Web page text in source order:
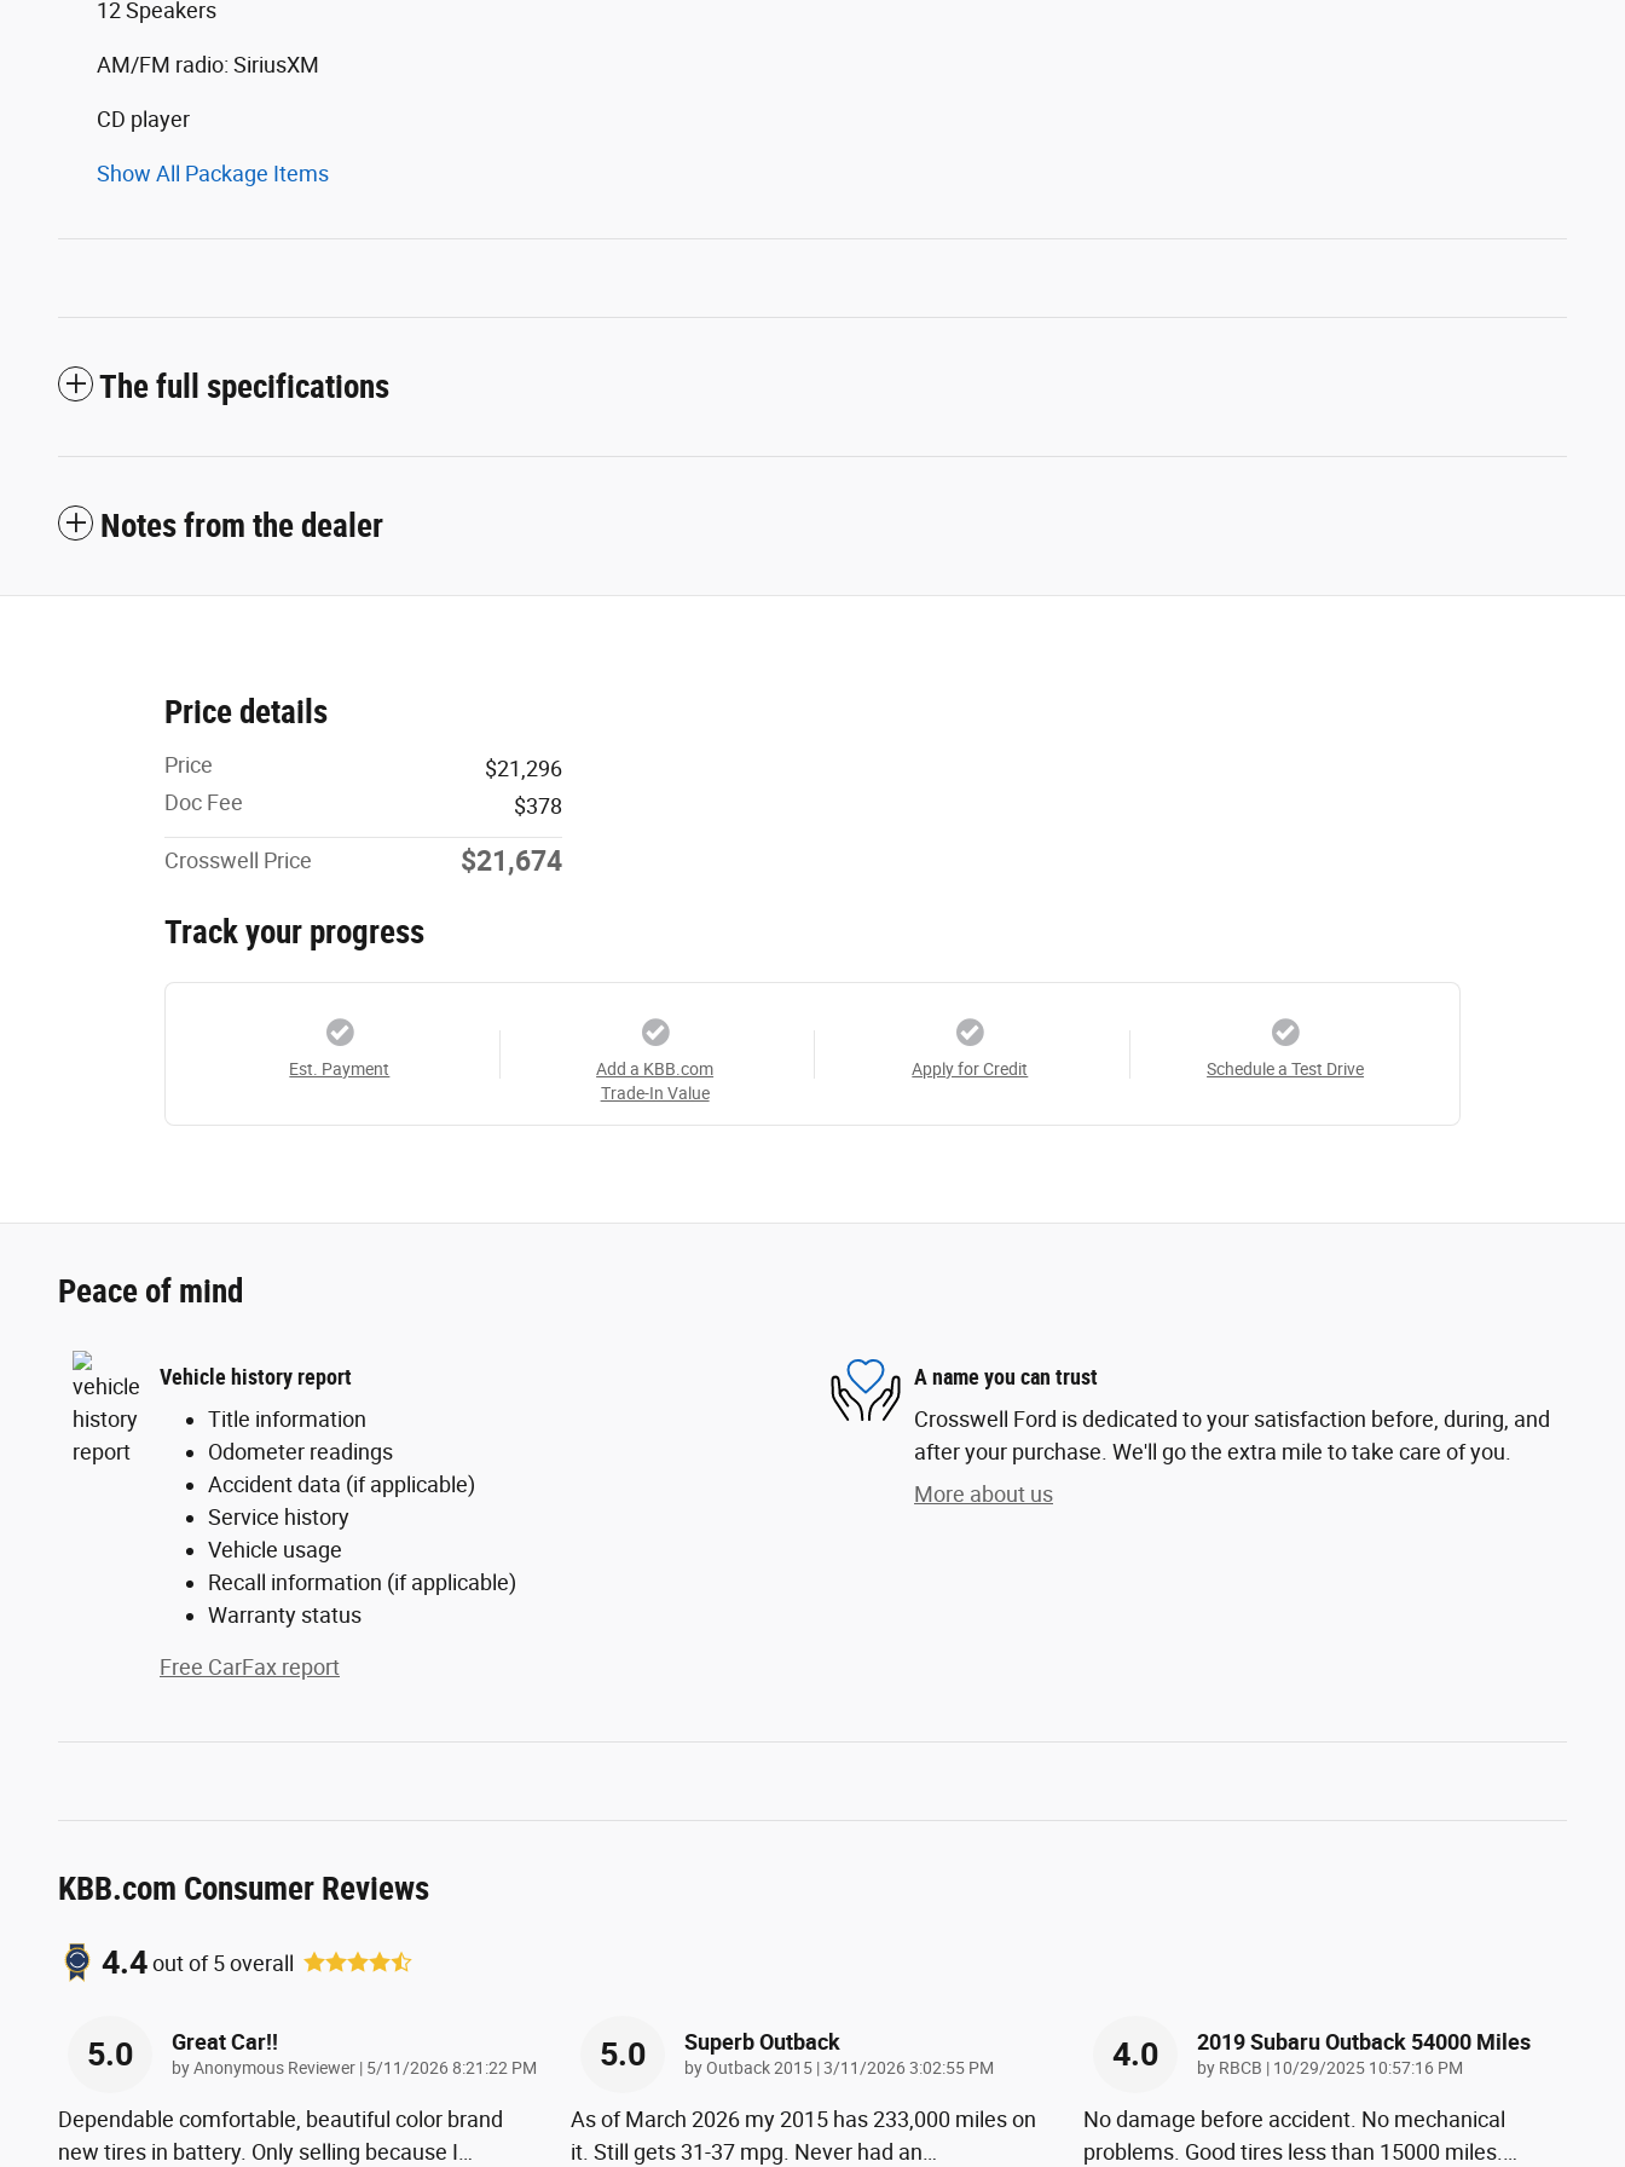
12 Speakers
AM/FM radio: SiriusXM
CD player
Show All Package Items
The full specifications
Notes from the dealer
Price details
Price
$21,296
Doc Fee
$378
Crosswell Price $21,674
Track your progress
Est. Payment
Add a KBB.com
Trade-In Value
Apply for Credit Schedule a Test Drive
Peace of mind
Vehicle history report
Title information
Odometer readings
Accident data (if applicable)
Service history
Vehicle usage
Recall information (if applicable)
Warranty status
Free CarFax report
A name you can trust
Crosswell Ford is dedicated to your satisfaction before, during, and
after your purchase. We'll go the extra mile to take care of you.
More about us
KBB.com Consumer Reviews
4.4out of5overall
5.0 Great Car!!
byAnonymous Reviewer | on
5/11/2026 8:21:22 PM
Dependable comfortable, beautiful color brand
new tires in battery. Only selling because I…
5.0 Superb Outback
byOutback 2015 |on
3/11/2026 3:02:55 PM
As of March 2026 my 2015 has 233,000 miles on
it. Still gets 31-37 mpg. Never had an…
4.0 2019 Subaru Outback 54000 Miles
by RBCB | on
10/29/2025 10:57:16 PM
No damage before accident. No mechanical
problems. Good tires less than 15000 miles.…